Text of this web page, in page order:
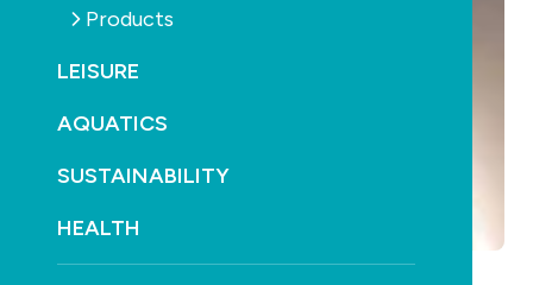
Products
LEISURE
AQUATICS
SUSTAINABILITY
HEALTH